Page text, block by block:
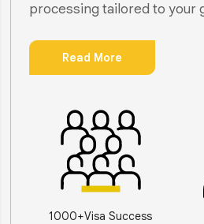
processing tailored to your
Read More
1000+Visa Success